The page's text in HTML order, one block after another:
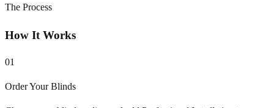
The Process
How It Works
01
Order Your Blinds